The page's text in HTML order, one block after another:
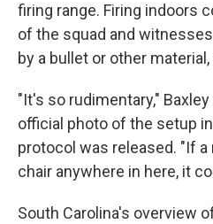
firing range. Firing indoors
of the squad and
by a bullet or other material,
"It's so rudimentary,"
official photo of the setup
protocol was released. "If
chair anywhere in here, it
South Carolina's overview